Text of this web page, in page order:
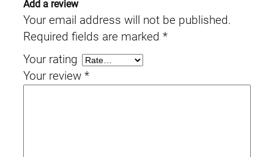
Add a review
Your email address will not be published.
Required fields are marked *
Your rating
Your review *